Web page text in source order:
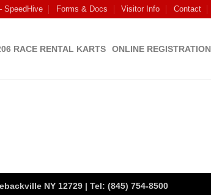
SpeedHive Forms & Docs Visitor Info Contact
RACE RENTAL KARTS ONLINE REGISTRATION
NY 12729 | Tel: (845) 754-8500